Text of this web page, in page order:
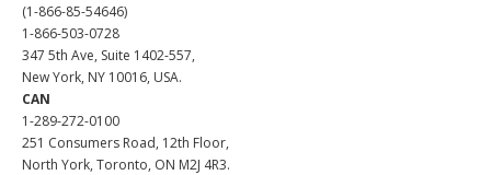
(1-866-85-54646)
1-866-503-0728
347 5th Ave, Suite 1402-557,
New York, NY 10016, USA.
CAN
1-289-272-0100
251 Consumers Road, 12th Floor,
North York, Toronto, ON M2J 4R3.